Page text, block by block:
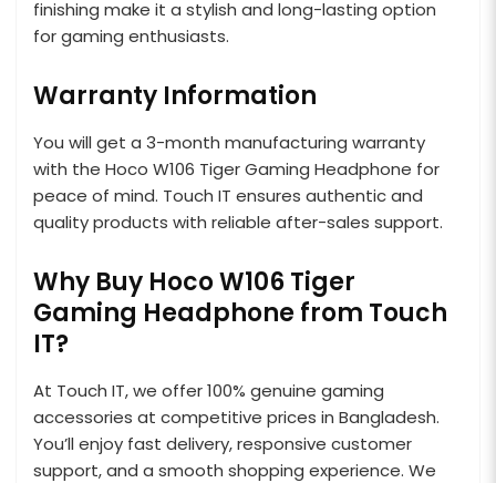
finishing make it a stylish and long-lasting option
for gaming enthusiasts.
Warranty Information
You will get a 3-month manufacturing warranty
with the Hoco W106 Tiger Gaming Headphone for
peace of mind. Touch IT ensures authentic and
quality products with reliable after-sales support.
Why Buy Hoco W106 Tiger
Gaming Headphone from Touch
IT?
At Touch IT, we offer 100% genuine gaming
accessories at competitive prices in Bangladesh.
You’ll enjoy fast delivery, responsive customer
support, and a smooth shopping experience. We